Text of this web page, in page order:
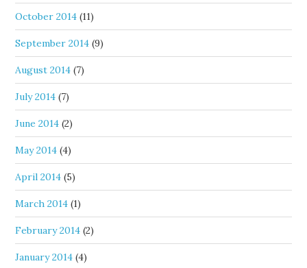
October 2014 (11)
September 2014 (9)
August 2014 (7)
July 2014 (7)
June 2014 (2)
May 2014 (4)
April 2014 (5)
March 2014 (1)
February 2014 (2)
January 2014 (4)